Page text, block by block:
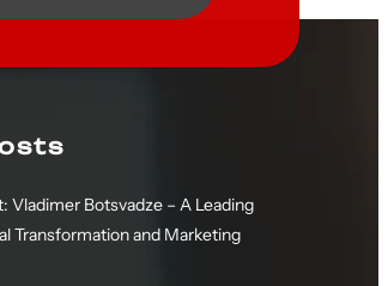
Vladimer Botsvadze – A Leading
Transformation and Marketing